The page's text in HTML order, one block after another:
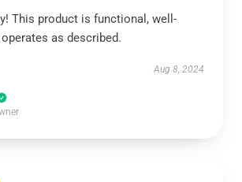
This product is functional, well-
as described.
Aug 8, 2024